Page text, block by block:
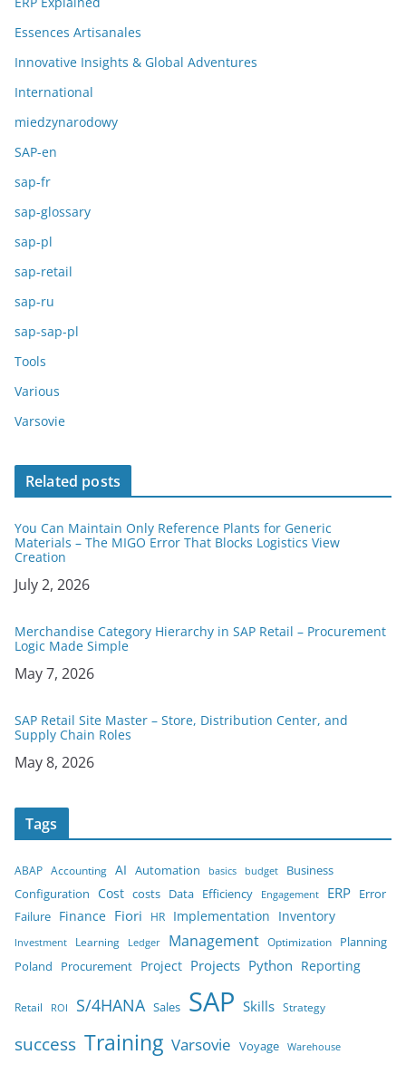
Essences Artisanales
Innovative Insights & Global Adventures
International
miedzynarodowy
SAP-en
sap-fr
sap-glossary
sap-pl
sap-retail
sap-ru
sap-sap-pl
Tools
Various
Varsovie
Related posts
You Can Maintain Only Reference Plants for Generic
Materials – The MIGO Error That Blocks Logistics View
Creation
Date
July 2, 2026
Merchandise Category Hierarchy in SAP Retail – Procurement
Logic Made Simple
Date
May 7, 2026
SAP Retail Site Master – Store, Distribution Center, and
Supply Chain Roles
Date
May 8, 2026
Tags
ABAP Accounting AI Automation basics budget Business
Configuration Cost costs Data Efficiency Engagement ERP Error
Failure Finance Fiori HR Implementation Inventory
Investment Learning Ledger Management Optimization
Planning
Poland
Procurement Project Projects Python Reporting
Retail ROI S/4HANA Sales SAP Skills Strategy
success Training Varsovie Voyage Warehouse